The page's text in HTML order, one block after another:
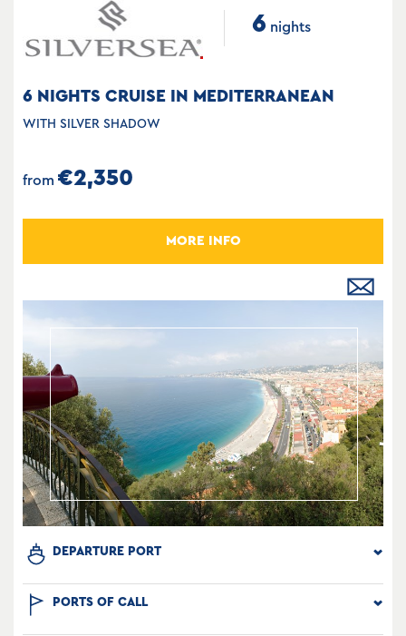
6 nights
6 NIGHTS CRUISE IN MEDITERRANEAN
WITH SILVER SHADOW
from €2,350
MORE INFO
DEPARTURE PORT
PORTS OF CALL